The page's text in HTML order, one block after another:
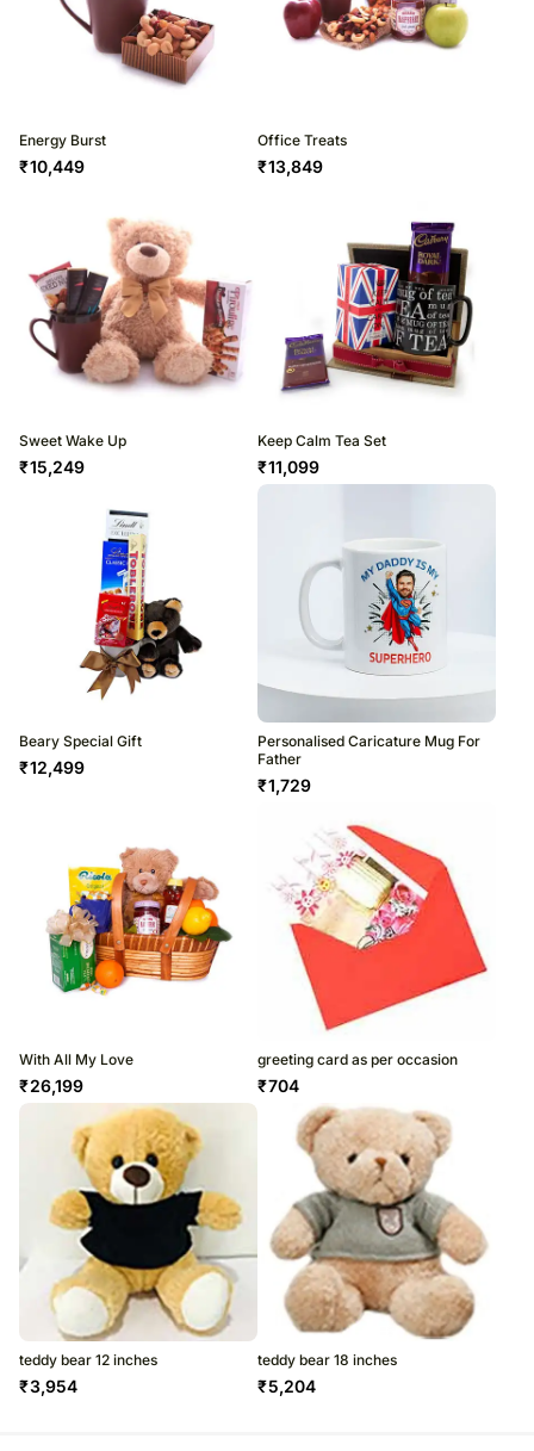
Energy Burst
₹10,449
Office Treats
₹13,849
Sweet Wake Up
₹15,249
Keep Calm Tea Set
₹11,099
Beary Special Gift
₹12,499
Personalised Caricature Mug For
Father
₹1,729
With All My Love
₹26,199
greeting card as per occasion
₹704
teddy bear 12 inches
₹3,954
teddy bear 18 inches
₹5,204